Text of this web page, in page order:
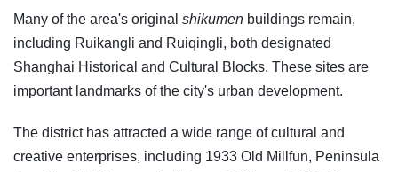
Many of the area's original shikumen buildings remain,
including Ruikangli and Ruiqingli, both designated
Shanghai Historical and Cultural Blocks. These sites are
important landmarks of the city's urban development.
The district has attracted a wide range of cultural and
creative enterprises, including 1933 Old Millfun, Peninsula